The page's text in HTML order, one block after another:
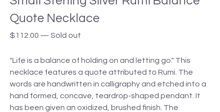
Quote Necklace
$112.00 — Sold out
"Life is a balance of holding on and letting go." This
necklace features a quote attributed to Rumi. The
words are handwritten in calligraphy and etched into a
hand formed, concave, teardrop-shaped pendant. It
has been given an oxidized, brushed finish. The